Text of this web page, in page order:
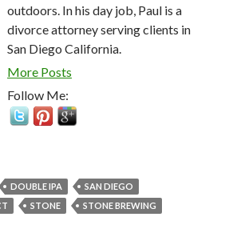
outdoors. In his day job, Paul is a
divorce attorney serving clients in
San Diego California.
More Posts
Follow Me:
DOUBLE IPA
SAN DIEGO
STONE STONE BREWING